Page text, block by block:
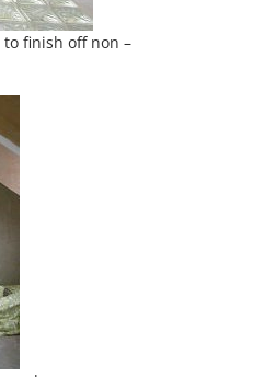
to finish off non –